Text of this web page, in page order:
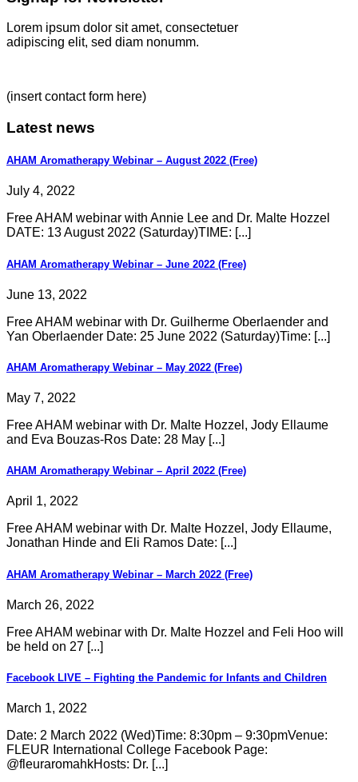
Lorem ipsum dolor sit amet, consectetuer
adipiscing elit, sed diam nonumm.
(insert contact form here)
Latest news
AHAM Aromatherapy Webinar – August 2022 (Free)
July 4, 2022
Free AHAM webinar with Annie Lee and Dr. Malte Hozzel
DATE: 13 August 2022 (Saturday)TIME: [...]
AHAM Aromatherapy Webinar – June 2022 (Free)
June 13, 2022
Free AHAM webinar with Dr. Guilherme Oberlaender and
Yan Oberlaender Date: 25 June 2022 (Saturday)Time: [...]
AHAM Aromatherapy Webinar – May 2022 (Free)
May 7, 2022
Free AHAM webinar with Dr. Malte Hozzel, Jody Ellaume
and Eva Bouzas-Ros Date: 28 May [...]
AHAM Aromatherapy Webinar – April 2022 (Free)
April 1, 2022
Free AHAM webinar with Dr. Malte Hozzel, Jody Ellaume,
Jonathan Hinde and Eli Ramos Date: [...]
AHAM Aromatherapy Webinar – March 2022 (Free)
March 26, 2022
Free AHAM webinar with Dr. Malte Hozzel and Feli Hoo will
be held on 27 [...]
Facebook LIVE – Fighting the Pandemic for Infants and Children
March 1, 2022
Date: 2 March 2022 (Wed)Time: 8:30pm – 9:30pmVenue:
FLEUR International College Facebook Page:
@fleuraromahkHosts: Dr. [...]